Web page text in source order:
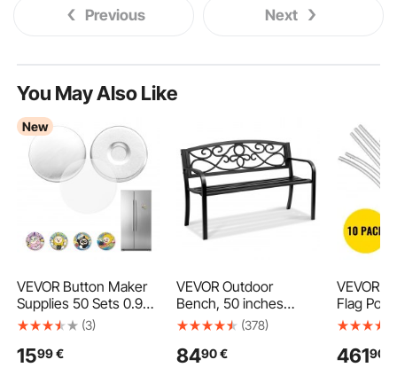
Previous Next
You May Also Like
New
VEVOR Button Maker
Supplies 50 Sets 0.98
in / 25 mm Refrigerator
with Magnetic Backs,
(3)
1599€
VEVOR Outdoor
Bench, 50 inches
Metal Garden Bench
Load Capacity Bench,
(378)
8490 €
VEVOR
Flag
Flag
Windless
46190